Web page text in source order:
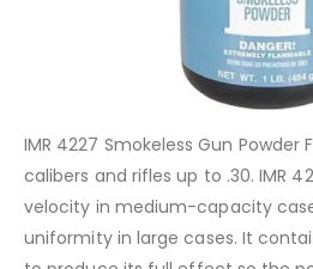
IMR 4227 Smokeless Gun Powder
calibers and rifles up to .30. IMR
velocity in medium-capacity
uniformity in large cases. It